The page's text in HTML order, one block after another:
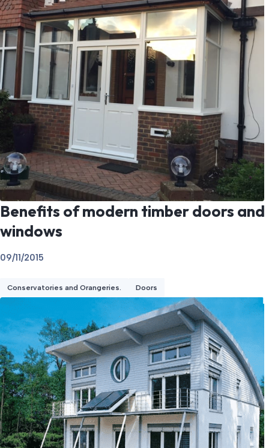
Benefits of modern timber doors and
windows
09/11/2015
Conservatories and Orangeries. Doors